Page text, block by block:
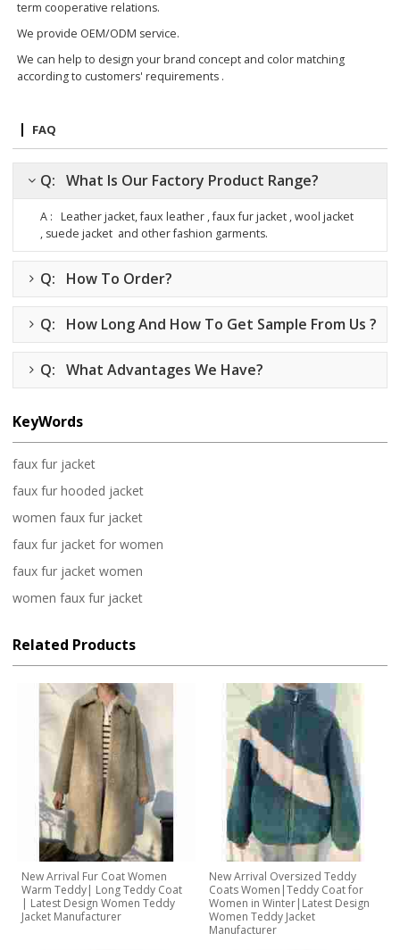
term cooperative relations.
We provide OEM/ODM service.
We can help to design your brand concept and color matching
according to customers' requirements .
FAQ
Q: What Is Our Factory Product Range?
A : Leather jacket, faux leather , faux fur jacket , wool jacket
, suede jacket and other fashion garments.
Q: How To Order?
Q: How Long And How To Get Sample From Us ?
Q: What Advantages We Have?
KeyWords
faux fur jacket
faux fur hooded jacket
women faux fur jacket
faux fur jacket for women
faux fur jacket women
women faux fur jacket
Related Products
New Arrival Fur Coat Women
Warm Teddy| Long Teddy Coat
| Latest Design Women Teddy
Jacket Manufacturer
New Arrival Oversized Teddy
Coats Women|Teddy Coat for
Women in Winter|Latest Design
Women Teddy Jacket
Manufacturer